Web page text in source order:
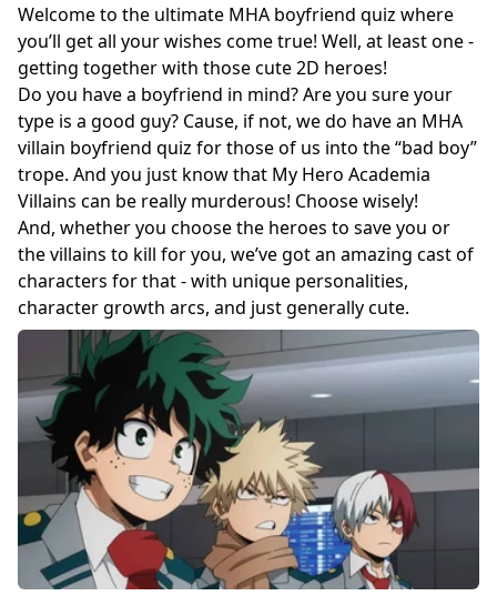
Welcome to the ultimate MHA boyfriend quiz where
you’ll get all your wishes come true! Well, at least one -
getting together with those cute 2D heroes!
Do you have a boyfriend in mind? Are you sure your
type is a good guy? Cause, if not, we do have an MHA
villain boyfriend quiz for those of us into the “bad boy”
trope. And you just know that My Hero Academia
Villains can be really murderous! Choose wisely!
And, whether you choose the heroes to save you or
the villains to kill for you, we’ve got an amazing cast of
characters for that - with unique personalities,
character growth arcs, and just generally cute.